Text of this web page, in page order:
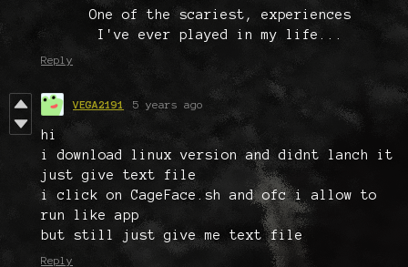
One of the scariest, experiences
I've ever played in my life...
Reply
VEGA2191 5 years ago
hi
i download linux version and didnt lanch it
just give text file
i click on CageFace.sh and ofc i allow to
run like app
but still just give me text file
Reply